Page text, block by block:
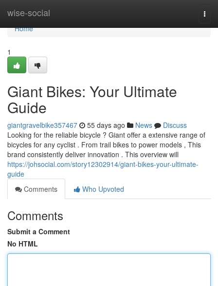
wise-social
Home
Home
1
Giant Bikes: Your Ultimate
Guide
giantgravelbike357467 55 days ago News
Discuss
Looking for the reliable bicycle ? Giant offer a extensive range of
bicycles for any cyclist . From trail bikes to power models , This
brand consistently deliver innovation . This overview will
https://johsocial.com/story12302914/giant-bikes-your-ultimate-
guide
Comments
Who Upvoted
Comments
Submit a Comment
No HTML